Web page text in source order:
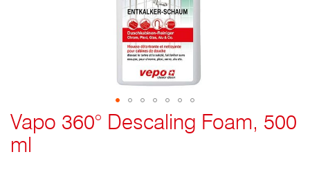
Go
to
the
Vapo 360° Descaling Foam, 500
ml